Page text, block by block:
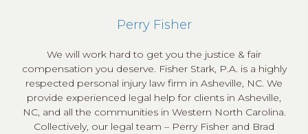
Perry Fisher
We will work hard to get you the justice & fair
compensation you deserve. Fisher Stark, P.A. is a highly
respected personal injury law firm in Asheville, NC. We
provide experienced legal help for clients in Asheville,
NC, and all the communities in Western North Carolina.
Collectively, our legal team – Perry Fisher and Brad